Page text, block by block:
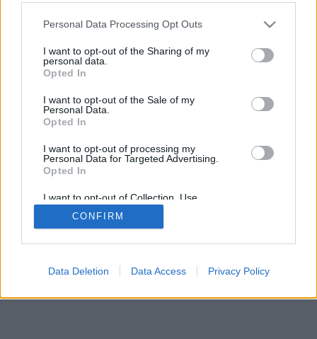
Personal Data Processing Opt Outs
I want to opt-out of the Sharing of my
personal data.
Opted In
I want to opt-out of the Sale of my
Personal Data.
Opted In
I want to opt-out of processing my
Personal Data for Targeted Advertising.
Opted In
I want to opt-out of Collection, Use,
Retention, Sale, and/or Sharing of my
Personal Data that Is Unrelated with the
Purposes for which it was collected.
CONFIRM
Data Deletion Data Access Privacy Policy